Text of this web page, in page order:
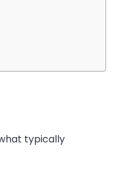
typically